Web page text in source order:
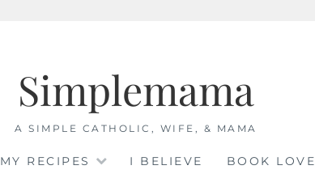
Simplemama
A SIMPLE CATHOLIC, WIFE, & MAMA
MY RECIPES I BELIEVE BOOK LOVE